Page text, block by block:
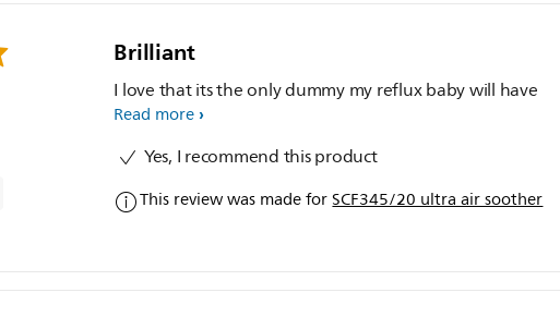
Brilliant
I love that its the only dummy my reflux baby will have
Read more
Yes, I recommend this product
This review was made forSCF345/20 ultra air soother